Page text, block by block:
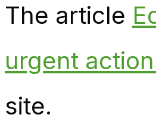
The article
urgent
site.